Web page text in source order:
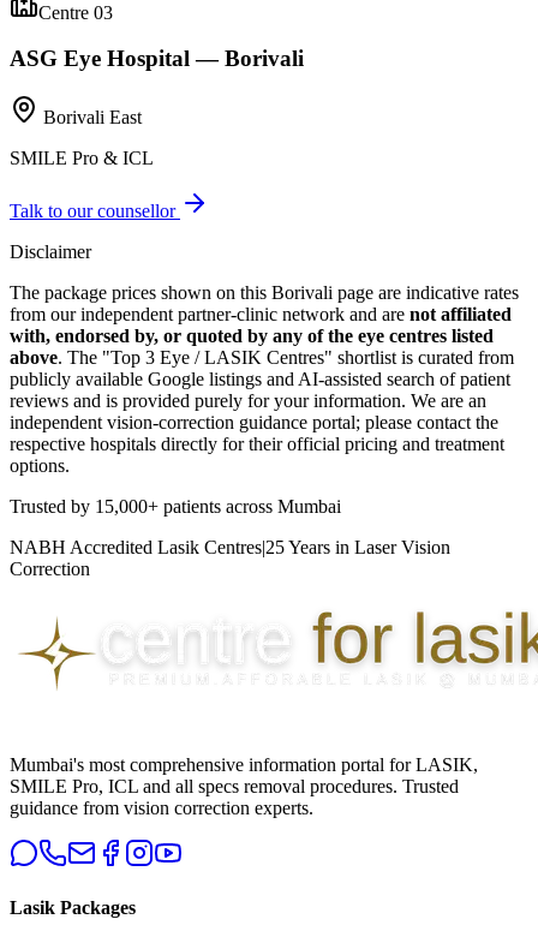
Centre 03
ASG Eye Hospital — Borivali
Borivali East
SMILE Pro & ICL
Talk to our counsellor
Disclaimer
The package prices shown on this Borivali page are indicative rates
from our independent partner-clinic network and are not affiliated
with, endorsed by, or quoted by any of the eye centres listed
above. The "Top 3 Eye / LASIK Centres" shortlist is curated from
publicly available Google listings and AI-assisted search of patient
reviews and is provided purely for your information. We are an
independent vision-correction guidance portal; please contact the
respective hospitals directly for their official pricing and treatment
options.
Trusted by 15,000+ patients across Mumbai
NABH Accredited Lasik Centres|25 Years in Laser Vision
Correction
Mumbai's most comprehensive information portal for LASIK,
SMILE Pro, ICL and all specs removal procedures. Trusted
guidance from vision correction experts.
Lasik Packages